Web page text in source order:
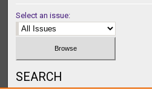
Select an issue:
SEARCH